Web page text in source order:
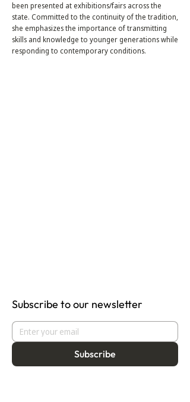
been presented at exhibitions/fairs across the
state. Committed to the continuity of the tradition,
she emphasizes the importance of transmitting
skills and knowledge to younger generations while
responding to contemporary conditions.
Subscribe to our newsletter
Subscribe